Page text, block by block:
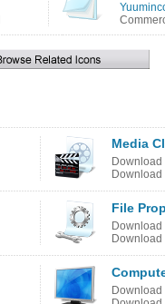
Media
Download
Download
File
Download
Download
Download